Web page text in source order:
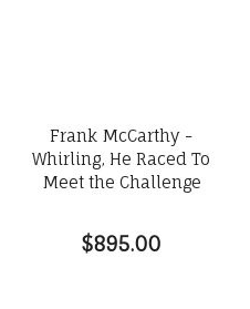
Frank McCarthy -
Whirling, He Raced To
Meet the Challenge
$895.00